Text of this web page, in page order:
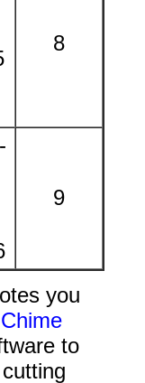
8
9
you
to